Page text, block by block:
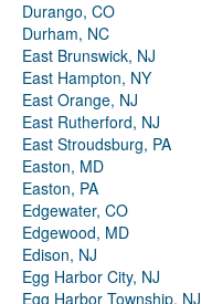
Durango, CO
Durham, NC
East Brunswick, NJ
East Hampton, NY
East Orange, NJ
East Rutherford, NJ
East Stroudsburg, PA
Easton, MD
Easton, PA
Edgewater, CO
Edgewood, MD
Edison, NJ
Egg Harbor City, NJ
Egg Harbor Township, NJ